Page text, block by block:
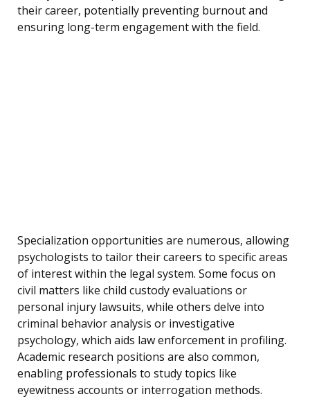
their career, potentially preventing burnout and
ensuring long-term engagement with the field.
Specialization opportunities are numerous, allowing
psychologists to tailor their careers to specific areas
of interest within the legal system. Some focus on
civil matters like child custody evaluations or
personal injury lawsuits, while others delve into
criminal behavior analysis or investigative
psychology, which aids law enforcement in profiling.
Academic research positions are also common,
enabling professionals to study topics like
eyewitness accounts or interrogation methods.